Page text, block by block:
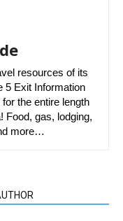
resources of its
5 Exit Information
the entire length
Food, gas, lodging,
more…